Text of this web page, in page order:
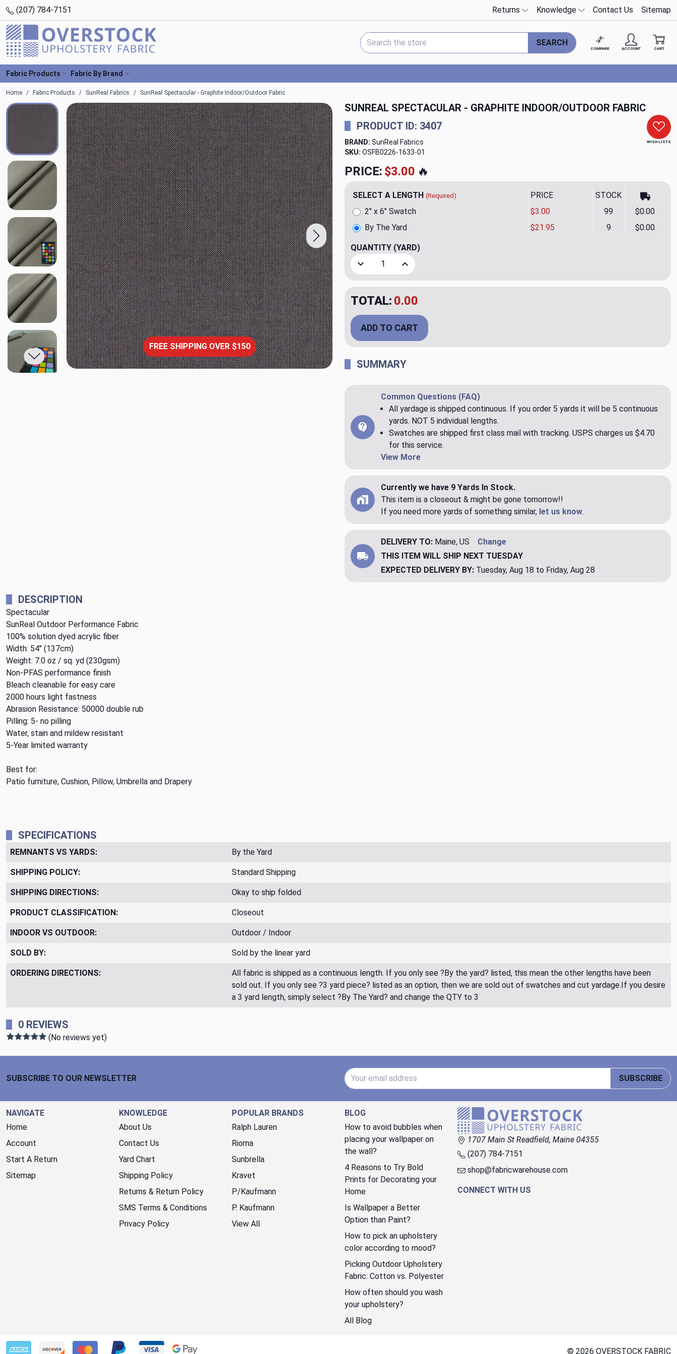
(207) 784-7151 Returns Knowledge Contact Us Sitemap
Search Keyword:
SEARCH
COMPARE ACCOUNT CART
Fabric Products Fabric By Brand
Home Fabric Products SunReal Fabrics SunReal Spectacular - Graphite Indoor/Outdoor Fabric
SUNREAL SPECTACULAR - GRAPHITE INDOOR/OUTDOOR FABRIC
FREE SHIPPING OVER $150
WISH LISTS
PRODUCT ID: 3407
BRAND: SunReal Fabrics
SKU: OSFB0226-1633
PRICE: $21.95🔥
SELECT A LENGTH (Required) PRICE STOCK
By The Yard $21.95 9 $0.00
2" x 6" Swatch $3.00 99 $0.00
QUANTITY (YARD)
Decrease Quantity of SunReal Spectacular - Graphite Indoor/Outdoor Fabric
Increase Quantity of SunReal Spectacular - Graphite Indoor/Outdoor Fabric
TOTAL: $21.95
ADD TO CART
SUMMARY
Common Questions (FAQ)
All yardage is shipped continuous. If you order 5 yards it will be 5 continuous
yards. NOT 5 individual lengths.
Swatches are shipped first class mail with tracking. USPS charges us $4.70
for this service.
View More
Currently we have 9 Yards In Stock.
This item is a closeout & might be gone tomorrow!!
If you need more yards of something similar, let us know.
DELIVERY TO: Maine, US
Change
THIS ITEM WILL SHIP NEXT TUESDAY
EXPECTED DELIVERY BY: Tuesday, Aug 18 to Friday, Aug 28
DESCRIPTION
Spectacular
SunReal Outdoor Performance Fabric
100% solution dyed acrylic fiber
Width: 54" (137cm)
Weight: 7.0 oz / sq. yd (230gsm)
Non-PFAS performance finish
Bleach cleanable for easy care
2000 hours light fastness
Abrasion Resistance: 50000 double rub
Pilling: 5- no pilling
Water, stain and mildew resistant
5-Year limited warranty
Best for:
Patio furniture, Cushion, Pillow, Umbrella and Drapery
SPECIFICATIONS
REMNANTS VS YARDS: By the Yard
SHIPPING POLICY: Standard Shipping
SHIPPING DIRECTIONS: Okay to ship folded
PRODUCT CLASSIFICATION: Closeout
INDOOR VS OUTDOOR: Outdoor / Indoor
SOLD BY: Sold by the linear yard
ORDERING DIRECTIONS:
All fabric is shipped as a continuous length. If you only see ?By the yard? listed, this mean the other lengths have been
sold out. If you only see ?3 yard piece? listed as an option, then we are sold out of swatches and cut yardage.If you desire
a 3 yard length, simply select ?By The Yard? and change the QTY to 3
0 REVIEWS
(No reviews yet)
SUBSCRIBE TO OUR NEWSLETTER
Email Address
SUBSCRIBE
NAVIGATE
Home
Account
Start A Return
Sitemap
KNOWLEDGE
About Us
Contact Us
Yard Chart
Shipping Policy
Returns & Return Policy
SMS Terms & Conditions
Privacy Policy
POPULAR BRANDS
Ralph Lauren
Rioma
Sunbrella
Kravet
P/Kaufmann
P. Kaufmann
View All
BLOG
How to avoid bubbles when
placing your wallpaper on
the wall?
4 Reasons to Try Bold
Prints for Decorating your
Home
Is Wallpaper a Better
Option than Paint?
How to pick an upholstery
color according to mood?
Picking Outdoor Upholstery
Fabric: Cotton vs. Polyester
How often should you wash
your upholstery?
All Blog
1707 Main St Readfield, Maine 04355
(207) 784-7151
shop@fabricwarehouse.com
CONNECT WITH US
© 2026 OVERSTOCK FABRIC